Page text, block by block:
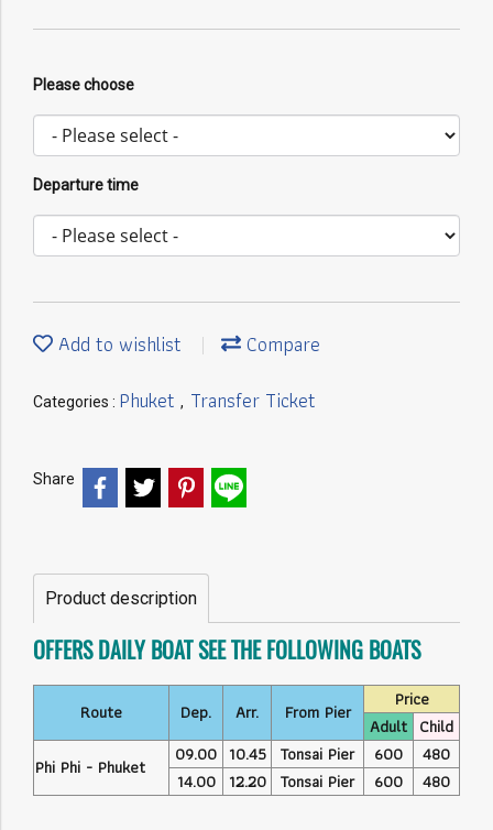
Please choose
Departure time
Add to wishlist Compare
Categories : Phuket , Transfer Ticket
Share
Product description
OFFERS DAILY BOAT SEE THE FOLLOWING BOATS
Route Dep. Arr. From Pier
Price
Adult Child
Phi Phi - Phuket
09.00 10.45 Tonsai Pier 600
480
14.00 12.20 Tonsai Pier 600 480